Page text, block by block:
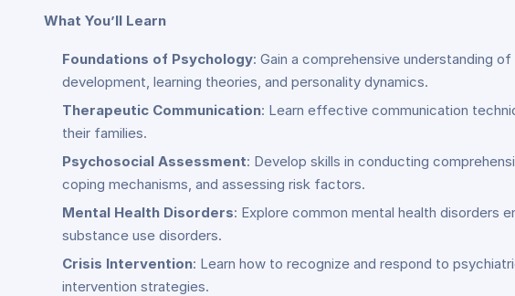
What You’ll Learn
Foundations of Psychology: Gain a comprehensive understanding
development, learning theories, and personality dynamics.
Therapeutic Communication: Learn effective communication
their families.
Psychosocial Assessment: Develop skills in conducting
coping mechanisms, and assessing risk factors.
Mental Health Disorders: Explore common mental health disorders
substance use disorders.
Crisis Intervention: Learn how to recognize and respond to
intervention strategies.